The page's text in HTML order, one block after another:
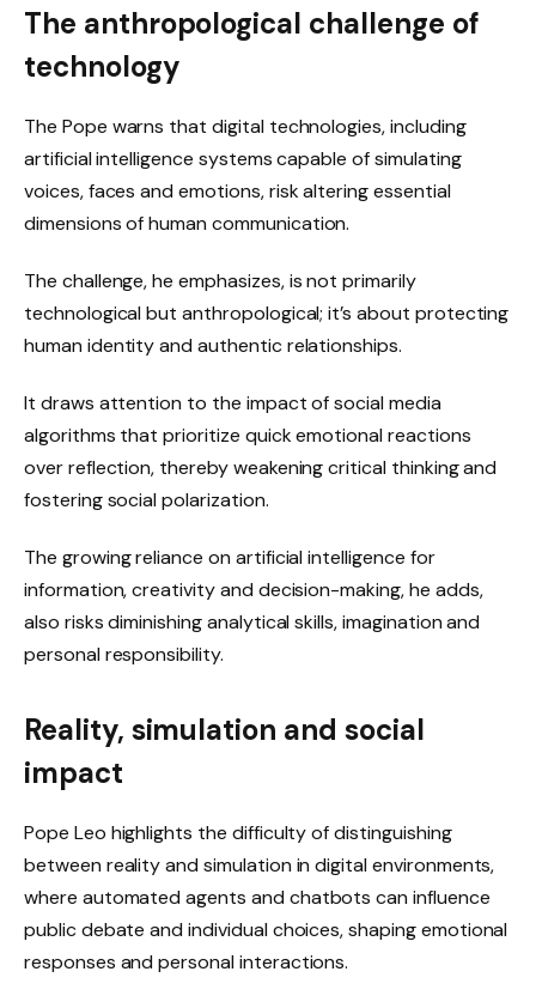
The anthropological challenge of
technology
The Pope warns that digital technologies, including
artificial intelligence systems capable of simulating
voices, faces and emotions, risk altering essential
dimensions of human communication.
The challenge, he emphasizes, is not primarily
technological but anthropological; it’s about protecting
human identity and authentic relationships.
It draws attention to the impact of social media
algorithms that prioritize quick emotional reactions
over reflection, thereby weakening critical thinking and
fostering social polarization.
The growing reliance on artificial intelligence for
information, creativity and decision-making, he adds,
also risks diminishing analytical skills, imagination and
personal responsibility.
Reality, simulation and social
impact
Pope Leo highlights the difficulty of distinguishing
between reality and simulation in digital environments,
where automated agents and chatbots can influence
public debate and individual choices, shaping emotional
responses and personal interactions.